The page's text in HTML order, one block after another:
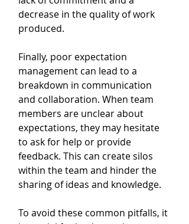
decrease in the quality of work
produced.
Finally, poor expectation
management can lead to a
breakdown in communication
and collaboration. When team
members are unclear about
expectations, they may hesitate
to ask for help or provide
feedback. This can create silos
within the team and hinder the
sharing of ideas and knowledge.
To avoid these common pitfalls, it